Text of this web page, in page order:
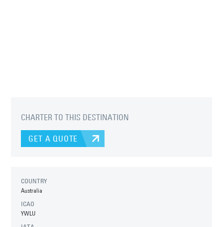
CHARTER TO THIS DESTINATION
GET A QUOTE
COUNTRY
Australia
ICAO
YWLU